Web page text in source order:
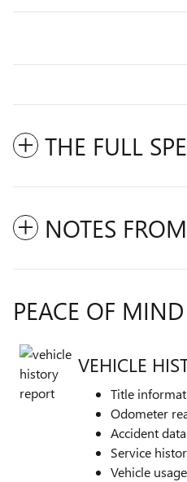
THE FULL
NOTES
PEACE OF MIND
VEHICLE
Title
Odometer
Accident
Service
Vehicle usage